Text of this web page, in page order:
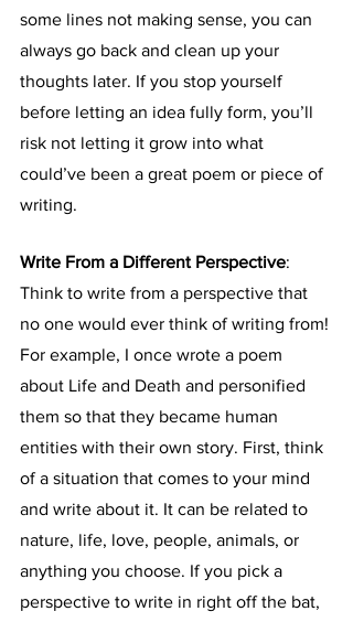
some lines not making sense, you can
always go back and clean up your
thoughts later. If you stop yourself
before letting an idea fully form, you’ll
risk not letting it grow into what
could’ve been a great poem or piece of
writing.
Write From a Different Perspective:
Think to write from a perspective that
no one would ever think of writing from!
For example, I once wrote a poem
about Life and Death and personified
them so that they became human
entities with their own story. First, think
of a situation that comes to your mind
and write about it. It can be related to
nature, life, love, people, animals, or
anything you choose. If you pick a
perspective to write in right off the bat,